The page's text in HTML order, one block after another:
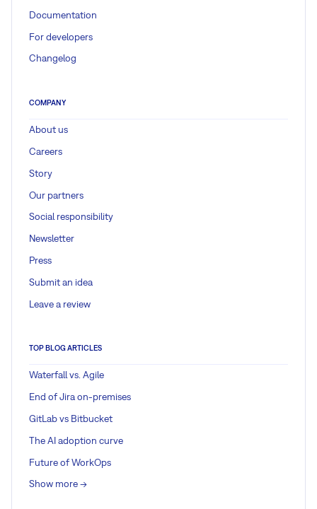
Documentation
For developers
Changelog
COMPANY
About us
Careers
Story
Our partners
Social responsibility
Newsletter
Press
Submit an idea
Leave a review
TOP BLOG ARTICLES
Waterfall vs. Agile
End of Jira on-premises
GitLab vs Bitbucket
The AI adoption curve
Future of WorkOps
Show more ->